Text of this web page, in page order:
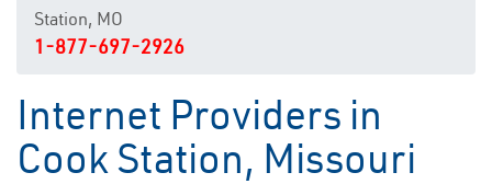
Station, MO
1-877-697-2926
Internet Providers in
Cook Station, Missouri